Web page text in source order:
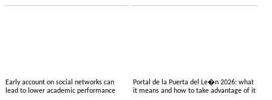
Early account on social networks can
lead to lower academic performance
Portal de la Puerta del Le�n 2026: what
it means and how to take advantage of it